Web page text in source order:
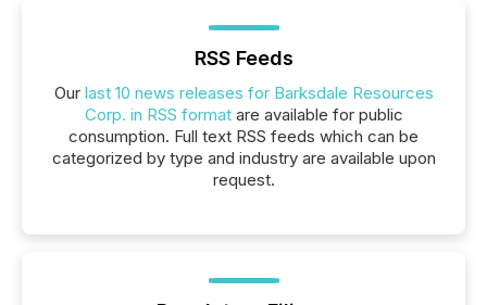
RSS Feeds
Our last 10 news releases for Barksdale Resources
Corp. in RSS formatare available for public
consumption. Full text RSS feeds which can be
categorized by type and industry are available upon
request.